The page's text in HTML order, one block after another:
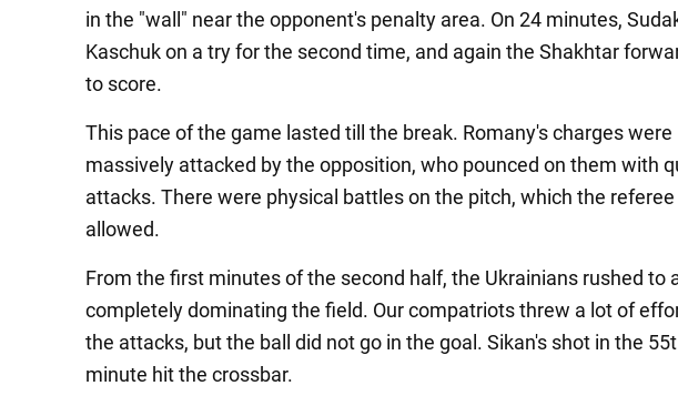
in the "wall" near the opponent's penalty area. On 24 minutes,
Kaschuk on a try for the second time, and again the Shakhtar
to score.
This pace of the game lasted till the break. Romany's charges were
massively attacked by the opposition, who pounced on them with
attacks. There were physical battles on the pitch, which the referee
allowed.
From the first minutes of the second half, the Ukrainians rushed to
completely dominating the field. Our compatriots threw a lot of
the attacks, but the ball did not go in the goal. Sikan's shot in the
minute hit the crossbar.